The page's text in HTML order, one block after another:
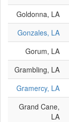
Goldonna, LA
Gonzales, LA
Gorum, LA
Grambling, LA
Gramercy, LA
Grand Cane,
LA